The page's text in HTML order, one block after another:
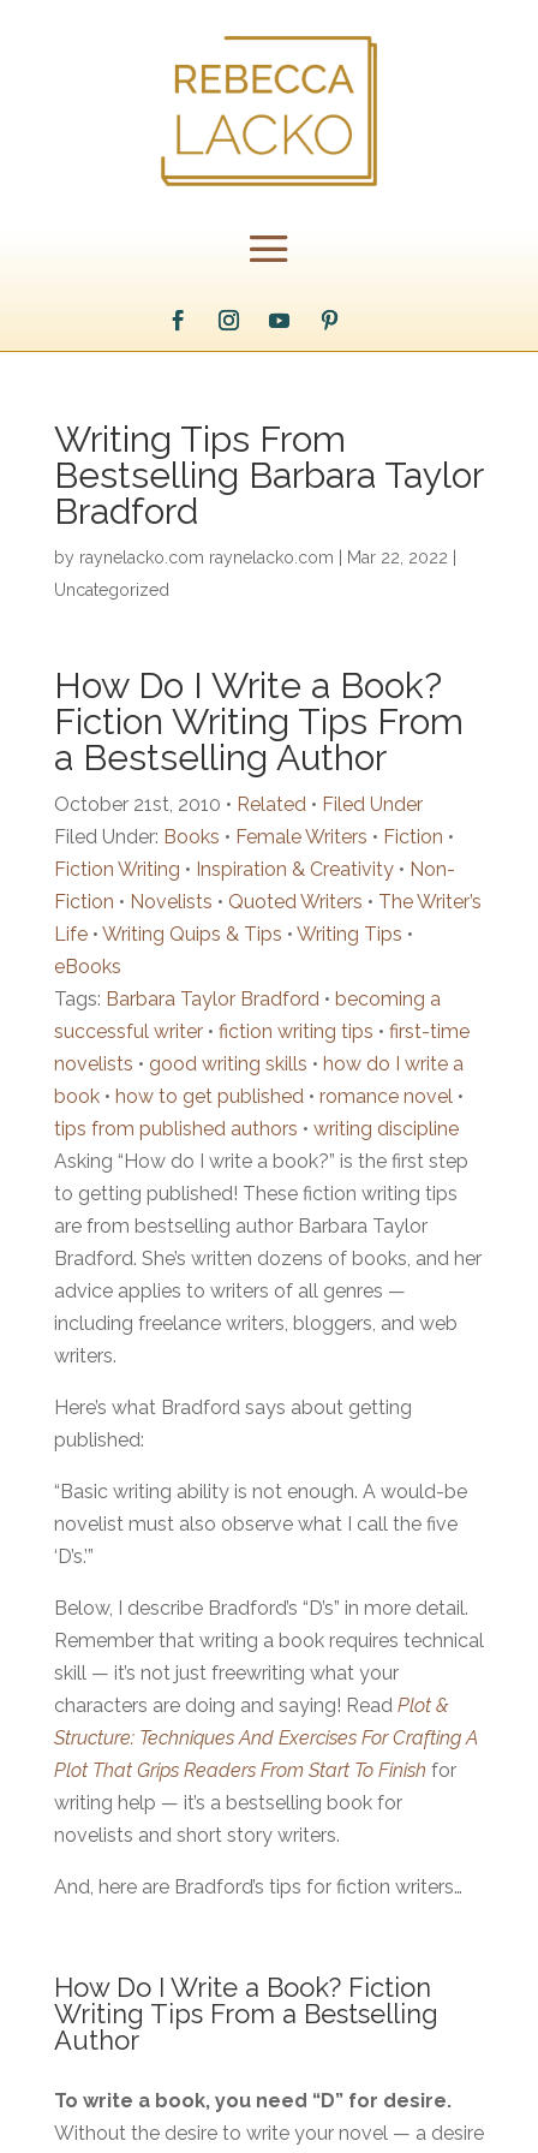
Writing Tips From
Bestselling Barbara Taylor
Bradford
by raynelacko.com raynelacko.com Mar 22, 2022
Uncategorized
How Do I Write a Book?
Fiction Writing Tips From
a Bestselling Author
October 21st, 2010 • Related• Filed Under
Filed Under: Books • Female Writers • Fiction •
Fiction Writing • Inspiration & Creativity• Non-
Fiction • Novelists • Quoted Writers • The Writer’s
Life• Writing Quips & Tips • Writing Tips •
eBooks
Tags: Barbara Taylor Bradford• becoming a
successful writer• fiction writing tips • first-time
novelists • good writing skills • how do I write a
book• how to get published• romance novel•
tips from published authors • writing discipline
Asking “How do I write a book?” is the first step
to getting published! These fiction writing tips
are from bestselling author Barbara Taylor
Bradford. She’s written dozens of books, and her
advice applies to writers of all genres —
including freelance writers, bloggers, and web
writers.
Here’s what Bradford says about getting
published:
“Basic writing ability is not enough. A would-be
novelist must also observe what I call the five
‘D’s.’”
Below, I describe Bradford’s “D’s” in more detail.
Remember that writing a book requires technical
skill — it’s not just freewriting what your
characters are doing and saying! Read Plot &
Structure: Techniques And Exercises For Crafting A
Plot That Grips Readers From Start To Finish for
writing help — it’s a bestselling book for
novelists and short story writers.
And, here are Bradford’s tips for fiction writers…
How Do I Write a Book? Fiction
Writing Tips From a Bestselling
Author
To write a book, you need “D” for desire.
Without the desire to write your novel — a desire